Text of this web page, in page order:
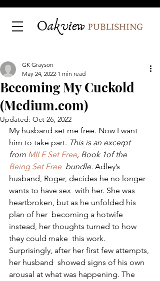
Becoming My Cuckold
(Medium.com)
GK Grayson
May 24, 2022 1 min read
Updated: Oct 26, 2022
My husband set me free. Now I want
him to take part. This is an excerpt
from MILF Set Free, Book 1of the
Being Set Free
  bundle.
Adley’s
husband, Roger, decides he no longer
wants to have sex  with her. She was
heartbroken, but as he unfolded his
plan of her  becoming a hotwife
instead, her thoughts turned to how
they could make  this work.
Surprisingly, after her first few attempts,
her husband  showed signs of his own
arousal at what was happening. The